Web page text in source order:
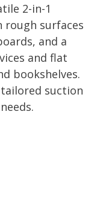
2-in-1
rough surfaces
and a
and flat
bookshelves.
suction